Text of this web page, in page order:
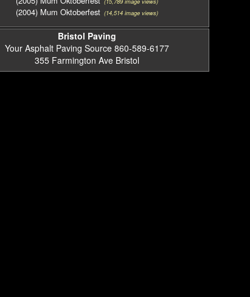
(2004) Mum Oktoberfest (14,514 image views)
Bristol Paving
Your Asphalt Paving Source 860-589-6177
355 Farmington Ave Bristol